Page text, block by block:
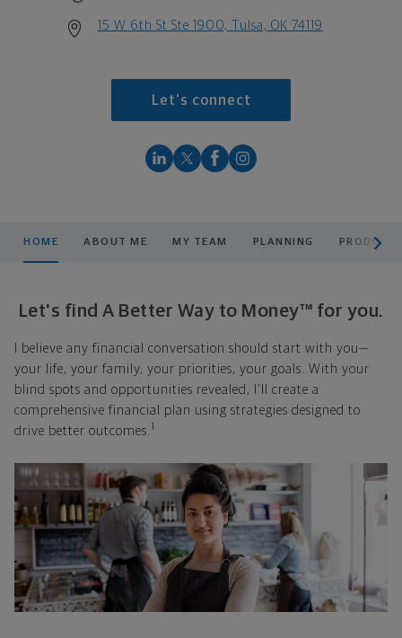
15 W 6th St Ste 1900, Tulsa, OK 74119
Let's connect
HOME ABOUT ME MY TEAM PLANNING
Let's find A Better Way to Money™ for you.
I believe any financial conversation should start with you—
your life, your family, your priorities, your goals. With your
blind spots and opportunities revealed, I'll create a
comprehensive financial plan using strategies designed to
drive better outcomes. 1